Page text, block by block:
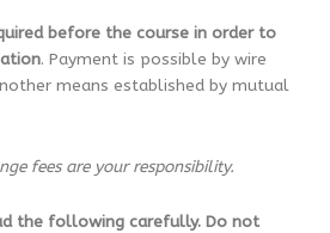
before the course in order to
. Payment is possible by wire
means established by mutual
fees are your responsibility.
the following carefully. Do not